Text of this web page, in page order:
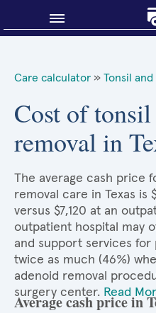
About Sidecar Health
Care calculator » Tonsil and
Cost of
removal in
The average cash price
removal care in Texas is
versus $7,120 at an
outpatient hospital may
and support services for
twice as much (46%)
adenoid removal
surgery center. Read
Average cash price in